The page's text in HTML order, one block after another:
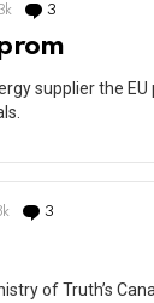
3
supplier the
3
of Truth’s